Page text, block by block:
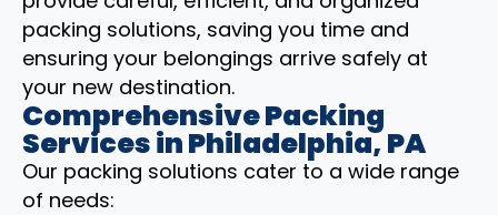
packing solutions, saving you time and
ensuring your belongings arrive safely at
your new destination.
Comprehensive Packing
Services in Philadelphia, PA
Our packing solutions cater to a wide range
of needs: